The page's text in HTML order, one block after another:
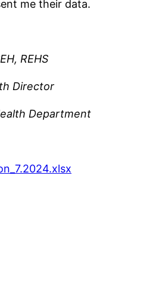
me their data.
REHS
Director
Department